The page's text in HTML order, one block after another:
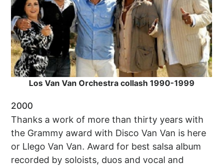
Los Van Van Orchestra collash 1990-1999
2000
Thanks a work of more than thirty years with
the Grammy award with Disco Van Van is here
or Llego Van Van. Award for best salsa album
recorded by soloists, duos and vocal and